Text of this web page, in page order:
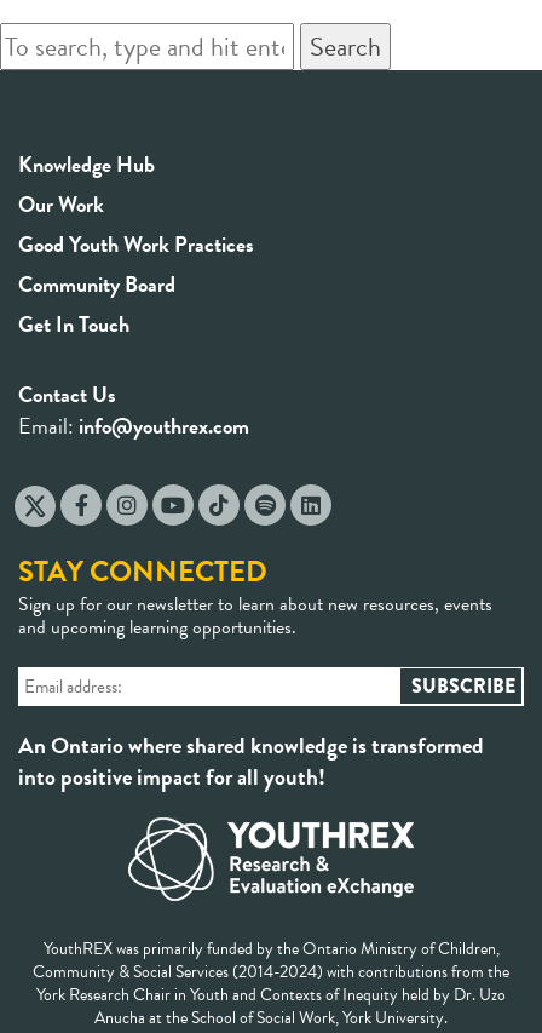
Search
Knowledge Hub
Our Work
Good Youth Work Practices
Community Board
Get In Touch
Contact Us
Email: info@youthrex.com
STAY CONNECTED
Sign up for our newsletter to learn about new resources, events
and upcoming learning opportunities.
An Ontario where shared knowledge is transformed
into positive impact for all youth!
YouthREX was primarily funded by the Ontario Ministry of Children,
Community & Social Services (2014-2024) with contributions from the
York Research Chair in Youth and Contexts of Inequity held by Dr. Uzo
Anucha at the School of Social Work, York University.